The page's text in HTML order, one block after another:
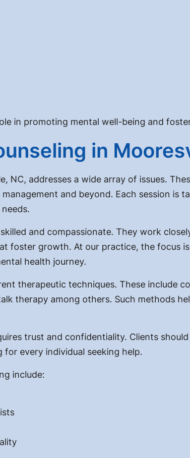
in promoting mental well-being and
in
NC, addresses a wide array of issues.
and beyond. Each session is
and compassionate. They work
foster growth. At our practice, the focus
health journey.
therapeutic techniques. These include
therapy among others. Such methods
trust and confidentiality. Clients
every individual seeking help.
include: